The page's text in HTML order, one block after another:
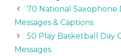
70 National Saxophone
Messages & Captions
50 Play Basketball Day
Messages